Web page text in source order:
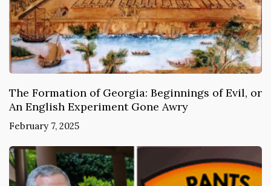
The Formation of Georgia: Beginnings of Evil, or
An English Experiment Gone Awry
February 7, 2025